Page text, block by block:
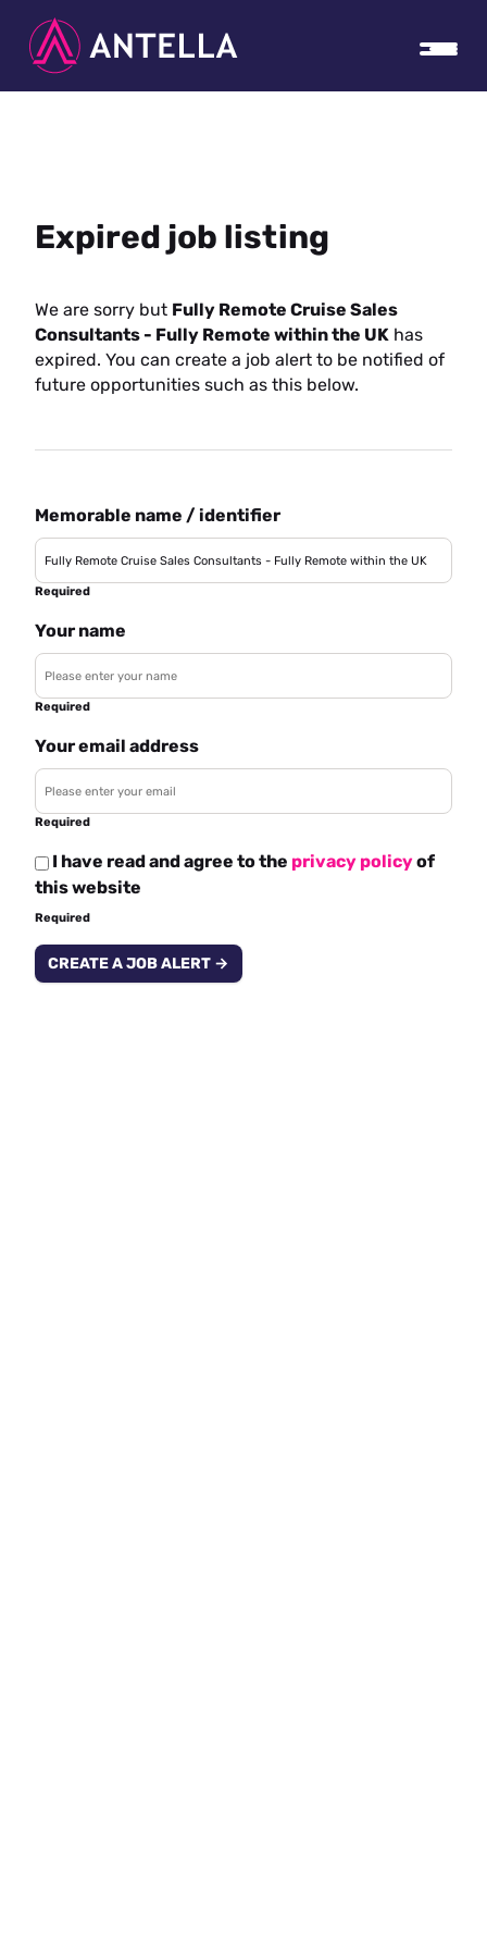
Expired job listing
We are sorry but Fully Remote Cruise Sales
Consultants - Fully Remote within the UK has
expired. You can create a job alert to be notified of
future opportunities such as this below.
Memorable name / identifier
Required
Your name
Required
Your email address
Required
I have read and agree to the privacy policyof
this website
Required
CREATE A JOB ALERT →